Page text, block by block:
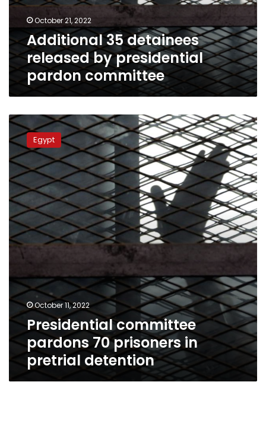
October 21, 2022
Additional 35 detainees
released by presidential
pardon committee
Presidential
committee
pardons
70
prisoners
in
pretrial
detention
Egypt
October 11, 2022
Presidential committee
pardons 70 prisoners in
pretrial detention